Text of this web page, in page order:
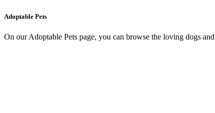
Adoptable Pets
On our Adoptable Pets page, you can browse the loving dogs